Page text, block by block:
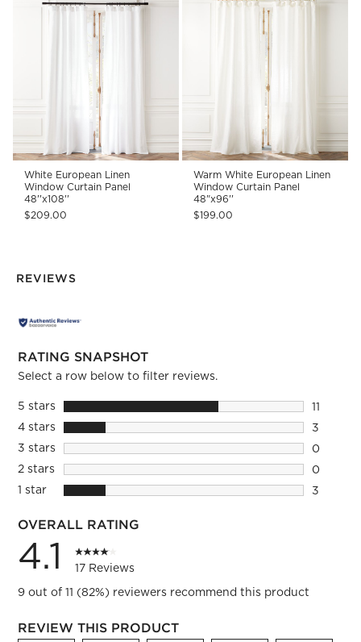
White European Linen
Window Curtain Panel
48''x108''
$209.00
Warm White European Linen
Window Curtain Panel
48"x96''
$199.00
REVIEWS
RATING SNAPSHOT
Select a row below to filter reviews.
5 starsstars
11
11
4 starsstars
3
3
3 starsstars
0
0
2 starsstars
0
0
1 starstars
3
OVERALL RATING
4.1
17 Reviews
9 out of 11 (82%) reviewers recommend this product
REVIEW THIS PRODUCT